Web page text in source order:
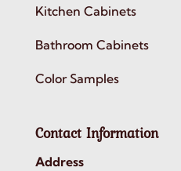
Kitchen Cabinets
Bathroom Cabinets
Color Samples
Contact Information
Address